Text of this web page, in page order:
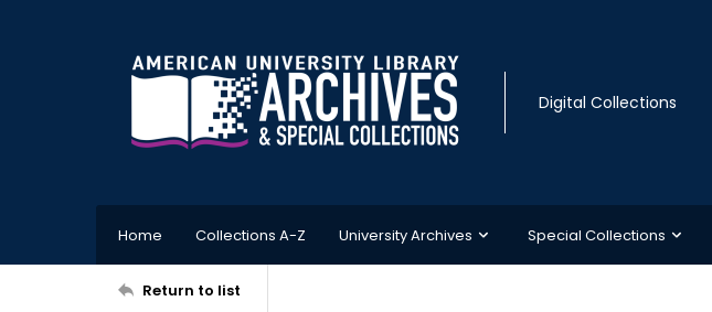
Digital Collections
Home Collections A-Z University Archives Special Collections
Return to list